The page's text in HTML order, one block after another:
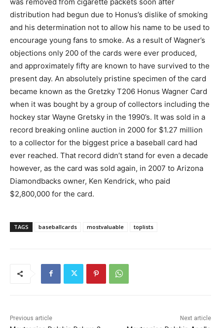
distribution had begun due to Honus’s dislike of smoking
and his determination not to allow his name to be used to
encourage young fans to smoke. As a result of Wagner’s
objections only 200 of the cards were ever produced,
and approximately fifty are known to have survived to the
present day. An absolutely pristine specimen of the card
became known as the Gretzky T206 Honus Wagner Card
when it was bought by a group of collectors including the
hockey star Wayne Gretsky in the 1990’s. It was sold in a
record breaking online auction in 2000 for $1.27 million
to a collector for the biggest price a baseball card had
ever reached. That record didn’t stand for even a decade
however, as the card was sold again, in 2007 to Arizona
Diamondbacks owner, Ken Kendrick, who paid
$2,800,000 for the card.
TAGS baseballcards mostvaluable toplists
Previous article Next article